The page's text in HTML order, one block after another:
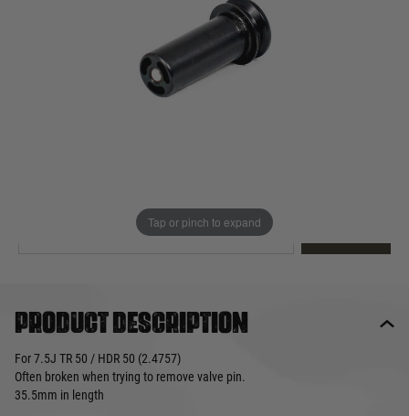
Tap or pinch to expand
Product description
For 7.5J TR 50 / HDR 50 (2.4757)
Often broken when trying to remove valve pin.
35.5mm in length